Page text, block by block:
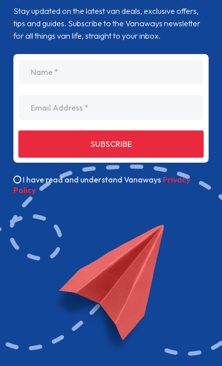
Stay updated on the latest van deals, exclusive offers,
tips and guides. Subscribe to the Vanaways newsletter
for all things van life, straight to your inbox.
SUBSCRIBE
I have read and understand Vanaways Privacy
Policy